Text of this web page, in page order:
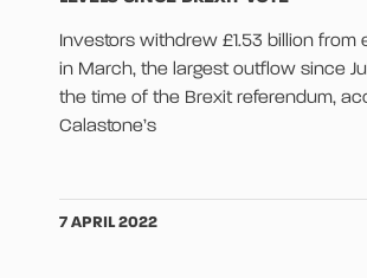
Investors withdrew £1.53 billion from
in March, the largest outflow since
the time of the Brexit referendum,
Calastone’s
7 APRIL 2022